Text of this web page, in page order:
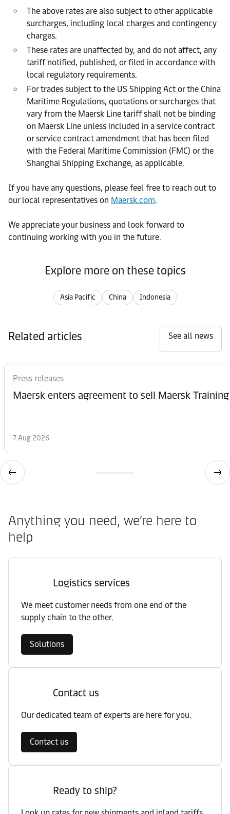
The above rates are also subject to other applicable
surcharges, including local charges and contingency
charges.
These rates are unaffected by, and do not affect, any
tariff notified, published, or filed in accordance with
local regulatory requirements.
For trades subject to the US Shipping Act or the China
Maritime Regulations, quotations or surcharges that
vary from the Maersk Line tariff shall not be binding
on Maersk Line unless included in a service contract
or service contract amendment that has been filed
with the Federal Maritime Commission (FMC) or the
Shanghai Shipping Exchange, as applicable.
If you have any questions, please feel free to reach out to
our local representatives on Maersk.com.
We appreciate your business and look forward to
continuing working with you in the future.
Explore more on these topics
Asia Pacific China Indonesia
Related articles See all news
Press releases
Maersk enters agreement to sell Maersk Training
7 Aug 2026
Anything you need, we’re here to
help
Logistics services
We meet customer needs from one end of the
supply chain to the other.
Solutions
Contact us
Our dedicated team of experts are here for you.
Contact us
Ready to ship?